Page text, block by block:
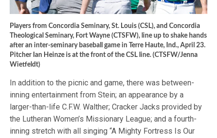
Players from Concordia Seminary, St. Louis (CSL), and Concordia
Theological Seminary, Fort Wayne (CTSFW), line up to shake hands
after an inter-seminary baseball game in Terre Haute, Ind., April 23.
Pitcher Ian Heinze is at the front of the CSL line. (CTSFW/Jenna
Wietfeldt)
In addition to the picnic and game, there was between-
inning entertainment from Stein; an appearance by a
larger-than-life C.F.W. Walther; Cracker Jacks provided by
the Lutheran Women’s Missionary League; and a fourth-
inning stretch with all singing “A Mighty Fortress Is Our